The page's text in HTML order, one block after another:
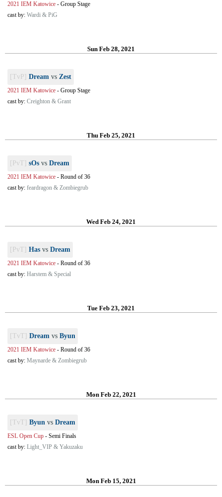
2021 IEM Katowice - Group Stage
cast by: Wardi & PiG
Sun Feb 28, 2021
[TvP] Dream vs Zest
2021 IEM Katowice - Group Stage
cast by: Creighton & Grant
Thu Feb 25, 2021
[PvT] sOs vs Dream
2021 IEM Katowice - Round of 36
cast by: feardragon & Zombiegrub
Wed Feb 24, 2021
[PvT] Has vs Dream
2021 IEM Katowice - Round of 36
cast by: Harstem & Special
Tue Feb 23, 2021
[TvT] Dream vs Byun
2021 IEM Katowice - Round of 36
cast by: Maynarde & Zombiegrub
Mon Feb 22, 2021
[TvT] Byun vs Dream
ESL Open Cup - Semi Finals
cast by: Light_VIP & Yakuzaku
Mon Feb 15, 2021